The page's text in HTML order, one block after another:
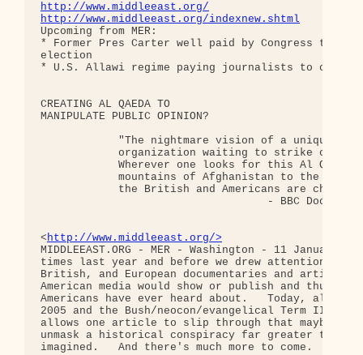
http://www.middleeast.org/
http://www.middleeast.org/indexnew.shtml
Upcoming from MER:
* Former Pres Carter well paid by Congress to
election
* U.S. Allawi regime paying journalists to
CREATING AL QAEDA TO
MANIPULATE PUBLIC OPINION?
"The nightmare vision of a uniquely
organization waiting to strike our
Wherever one looks for this Al Qaeda
mountains of Afghanistan to the
the British and Americans are chasing
- BBC
<http://www.middleeast.org/>
MIDDLEEAST.ORG - MER - Washington - 11 January:
times last year and before we drew attention to
British, and European documentaries and articles
American media would show or publish and thus
Americans have ever heard about.   Today,
2005 and the Bush/neocon/evangelical Term II, the
allows one article to slip through that maybe
unmask a historical conspiracy far greater than
imagined.   And there's much more to come.